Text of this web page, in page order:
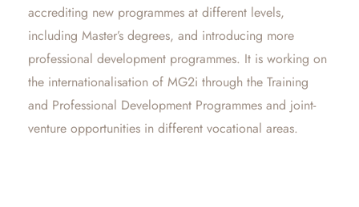
accrediting new programmes at different levels,
including Master’s degrees, and introducing more
professional development programmes. It is working on
the internationalisation of MG2i through the Training
and Professional Development Programmes and joint-
venture opportunities in different vocational areas.